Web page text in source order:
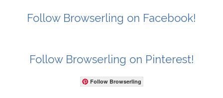
Follow Browserling on Facebook!
Follow Browserling on Pinterest!
Follow Browserling